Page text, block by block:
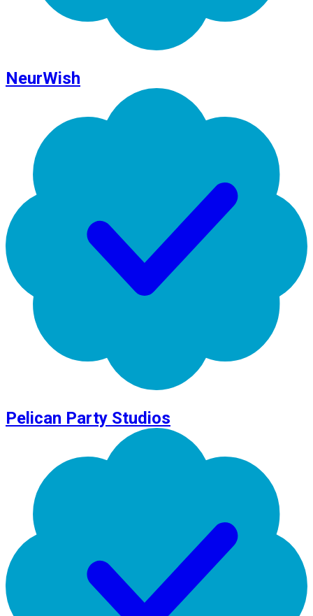
NeurWish
Pelican Party Studios